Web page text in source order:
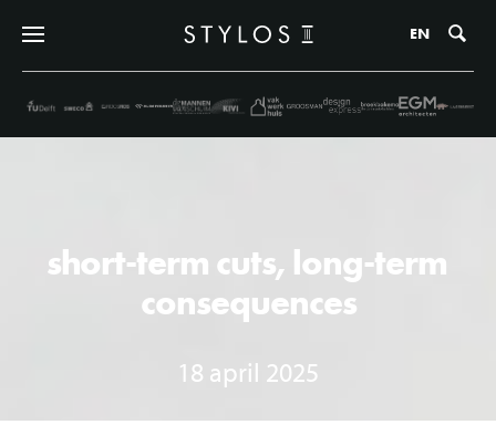
EN
short-term cuts, long-term
consequences
18 april 2025